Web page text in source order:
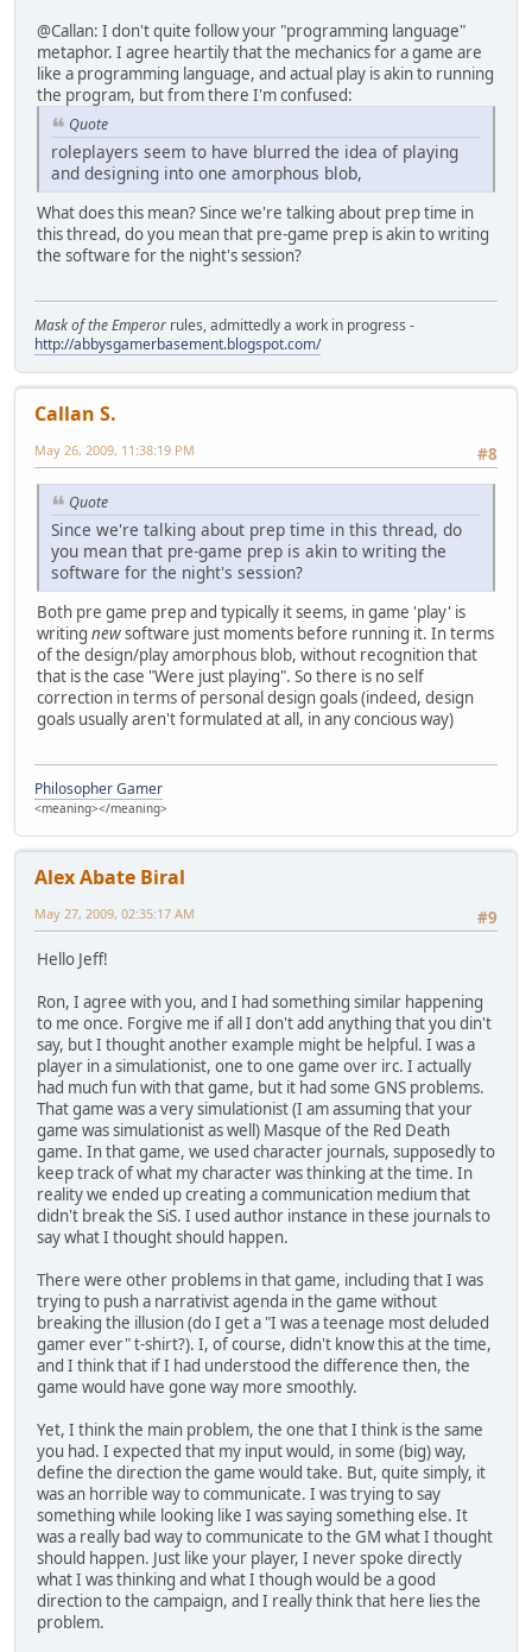
@Callan: I don't quite follow your "programming language"
metaphor. I agree heartily that the mechanics for a game are
like a programming language, and actual play is akin to running
the program, but from there I'm confused:
Quote
roleplayers seem to have blurred the idea of playing
and designing into one amorphous blob,
What does this mean? Since we're talking about prep time in
this thread, do you mean that pre-game prep is akin to writing
the software for the night's session?
Mask of the Emperor rules, admittedly a work in progress -
http://abbysgamerbasement.blogspot.com/
Callan S.
#8
May 26, 2009, 11:38:19 PM
Quote
Since we're talking about prep time in this thread, do
you mean that pre-game prep is akin to writing the
software for the night's session?
Both pre game prep and typically it seems, in game 'play' is
writing newsoftware just moments before running it. In terms
of the design/play amorphous blob, without recognition that
that is the case "Were just playing". So there is no self
correction in terms of personal design goals (indeed, design
goals usually aren't formulated at all, in any concious way)
Philosopher Gamer
<meaning></meaning>
Alex Abate Biral
#9
May 27, 2009, 02:35:17 AM
Hello Jeff!
Ron, I agree with you, and I had something similar happening
to me once. Forgive me if all I don't add anything that you din't
say, but I thought another example might be helpful. I was a
player in a simulationist, one to one game over irc. I actually
had much fun with that game, but it had some GNS problems.
That game was a very simulationist (I am assuming that your
game was simulationist as well) Masque of the Red Death
game. In that game, we used character journals, supposedly to
keep track of what my character was thinking at the time. In
reality we ended up creating a communication medium that
didn't break the SiS. I used author instance in these journals to
say what I thought should happen.
There were other problems in that game, including that I was
trying to push a narrativist agenda in the game without
breaking the illusion (do I get a "I was a teenage most deluded
gamer ever" t-shirt?). I, of course, didn't know this at the time,
and I think that if I had understood the difference then, the
game would have gone way more smoothly.
Yet, I think the main problem, the one that I think is the same
you had. I expected that my input would, in some (big) way,
define the direction the game would take. But, quite simply, it
was an horrible way to communicate. I was trying to say
something while looking like I was saying something else. It
was a really bad way to communicate to the GM what I thought
should happen. Just like your player, I never spoke directly
what I was thinking and what I though would be a good
direction to the campaign, and I really think that here lies the
problem.